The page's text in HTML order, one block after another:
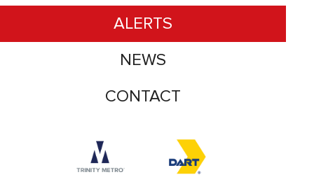
Accessibility logo for Trinity Metro logo
Accessibility logo for
ALERTS
NEWS
CONTACT